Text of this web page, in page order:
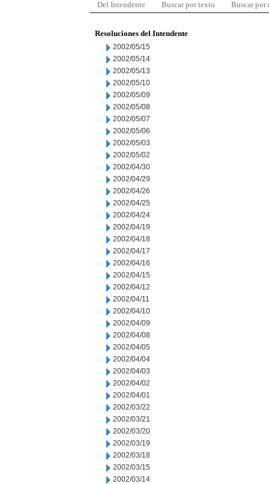
Del Intendente Buscar por texto Buscar por
Resoluciones del Intendente
2002/05/15
2002/05/14
2002/05/13
2002/05/10
2002/05/09
2002/05/08
2002/05/07
2002/05/06
2002/05/03
2002/05/02
2002/04/30
2002/04/29
2002/04/26
2002/04/25
2002/04/24
2002/04/19
2002/04/18
2002/04/17
2002/04/16
2002/04/15
2002/04/12
2002/04/11
2002/04/10
2002/04/09
2002/04/08
2002/04/05
2002/04/04
2002/04/03
2002/04/02
2002/04/01
2002/03/22
2002/03/21
2002/03/20
2002/03/19
2002/03/18
2002/03/15
2002/03/14